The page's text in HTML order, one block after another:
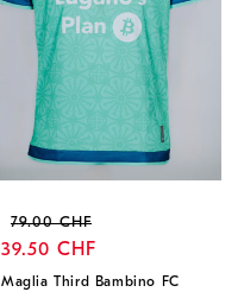
Regular
price
79.00 CHF
39.50 CHF
Maglia Third Bambino FC